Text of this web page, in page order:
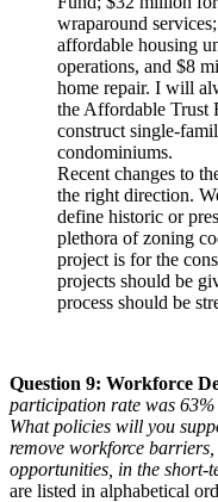
wraparound
affordable housing
operations, and $8
home repair. I will
the Affordable Trust
construct single-
condominiums.
Recent changes to
the right direction.
define historic or
plethora of zoning
project is for the
projects should be
process should be
Question 9: Workforce
participation rate was
What policies will you
remove workforce
opportunities, in the short-
are listed in alphabetical